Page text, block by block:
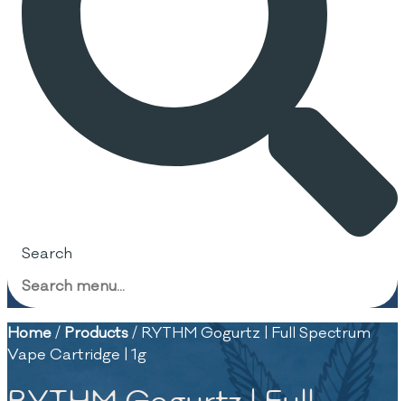
Search
Home/ Products/ RYTHM Gogurtz | Full Spectrum
Vape Cartridge | 1g